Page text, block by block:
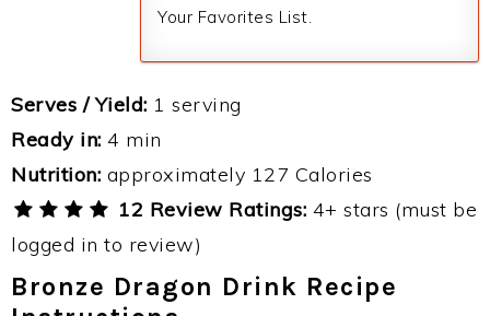
Your Favorites List.
Serves / Yield: 1 serving
Ready in: 4 min
Nutrition: approximately 127 Calories
12 Review Ratings: 4+ stars (must be
logged in to review)
Bronze Dragon Drink Recipe